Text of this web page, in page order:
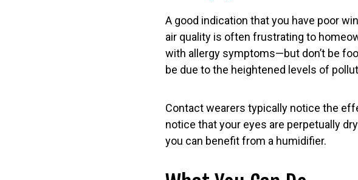
A good indication that you have poor
air quality is often frustrating to
with allergy symptoms—but don’t be
be due to the heightened levels of
Contact wearers typically notice the
notice that your eyes are perpetually
you can benefit from a humidifier.